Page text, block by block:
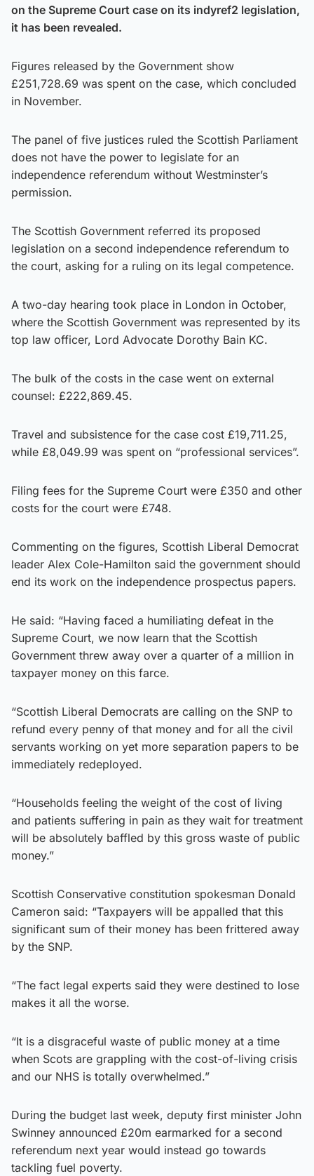
on the Supreme Court case on its indyref2 legislation,
it has been revealed.
Figures released by the Government show
£251,728.69 was spent on the case, which concluded
in November.
The panel of five justices ruled the Scottish Parliament
does not have the power to legislate for an
independence referendum without Westminster’s
permission.
The Scottish Government referred its proposed
legislation on a second independence referendum to
the court, asking for a ruling on its legal competence.
A two-day hearing took place in London in October,
where the Scottish Government was represented by its
top law officer, Lord Advocate Dorothy Bain KC.
The bulk of the costs in the case went on external
counsel: £222,869.45.
Travel and subsistence for the case cost £19,711.25,
while £8,049.99 was spent on “professional services”.
Filing fees for the Supreme Court were £350 and other
costs for the court were £748.
Commenting on the figures, Scottish Liberal Democrat
leader Alex Cole-Hamilton said the government should
end its work on the independence prospectus papers.
He said: “Having faced a humiliating defeat in the
Supreme Court, we now learn that the Scottish
Government threw away over a quarter of a million in
taxpayer money on this farce.
“Scottish Liberal Democrats are calling on the SNP to
refund every penny of that money and for all the civil
servants working on yet more separation papers to be
immediately redeployed.
“Households feeling the weight of the cost of living
and patients suffering in pain as they wait for treatment
will be absolutely baffled by this gross waste of public
money.”
Scottish Conservative constitution spokesman Donald
Cameron said: “Taxpayers will be appalled that this
significant sum of their money has been frittered away
by the SNP.
“The fact legal experts said they were destined to lose
makes it all the worse.
“It is a disgraceful waste of public money at a time
when Scots are grappling with the cost-of-living crisis
and our NHS is totally overwhelmed.”
During the budget last week, deputy first minister John
Swinney announced £20m earmarked for a second
referendum next year would instead go towards
tackling fuel poverty.